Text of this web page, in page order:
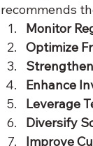
recommends
Monitor
Optimize
Enhance
Leverage
Diversify
Improve